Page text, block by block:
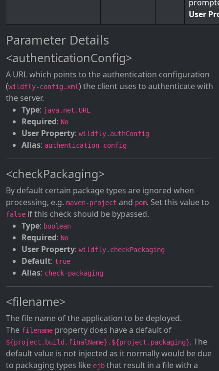
User
Parameter Details
<authenticationConfig>
A URL which points to the authentication configuration
(wildfly-config.xml) the client uses to authenticate with
the server.
Type: java.net.URL
Required: No
User Property: wildfly.authConfig
Alias: authentication-config
<checkPackaging>
By default certain package types are ignored when
processing, e.g. maven-project and pom. Set this value to
false if this check should be bypassed.
Type: boolean
Required: No
User Property: wildfly.checkPackaging
Default: true
Alias: check-packaging
<filename>
The file name of the application to be deployed.
The filename property does have a default of
${project.build.finalName}.${project.packaging}. The
default value is not injected as it normally would be due
to packaging types like ejb that result in a file with a